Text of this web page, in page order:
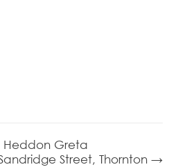
Heddon Greta
Street, Thornton →